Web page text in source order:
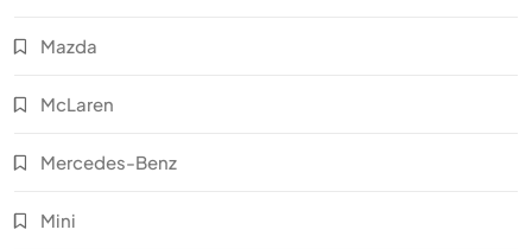
Mazda
McLaren
Mercedes-Benz
Mini